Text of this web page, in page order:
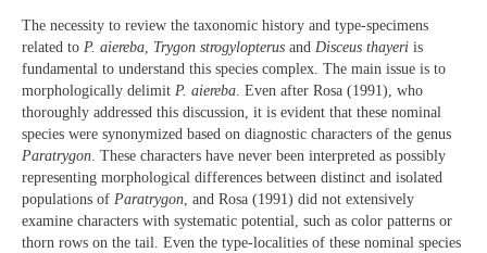
The necessity to review the taxonomic history and type-specimens
related to P. aiereba, Trygon strogylopterus and Disceus thayeri is
fundamental to understand this species complex. The main issue is to
morphologically delimit P. aiereba. Even after Rosa (1991), who
thoroughly addressed this discussion, it is evident that these nominal
species were synonymized based on diagnostic characters of the genus
Paratrygon. These characters have never been interpreted as possibly
representing morphological differences between distinct and isolated
populations of Paratrygon, and Rosa (1991) did not extensively
examine characters with systematic potential, such as color patterns or
thorn rows on the tail. Even the type-localities of these nominal species